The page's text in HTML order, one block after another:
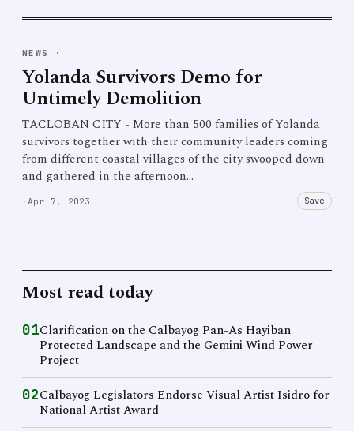
NEWS ·
Yolanda Survivors Demo for
Untimely Demolition
TACLOBAN CITY - More than 500 families of Yolanda
survivors together with their community leaders coming
from different coastal villages of the city swooped down
and gathered in the afternoon…
· Apr 7, 2023 Save
Most read today
01Clarification on the Calbayog Pan-As Hayiban
Protected Landscape and the Gemini Wind Power
Project
02Calbayog Legislators Endorse Visual Artist Isidro for
National Artist Award